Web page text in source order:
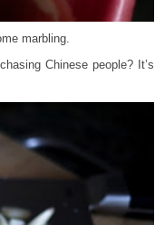
marbling.
Chinese people? It’s